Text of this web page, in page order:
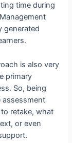
time during
generated
is also very
primary
So, being
assessment
retake, what
or even